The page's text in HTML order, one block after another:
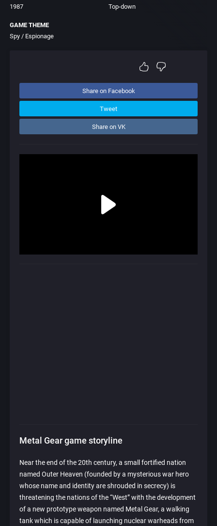
1987
Top-down
GAME THEME
Spy / Espionage
Share on Facebook
Tweet
Share on VK
Metal Gear game storyline
Near the end of the 20th century, a small fortified nation
named Outer Heaven (founded by a mysterious war hero
whose name and identity are shrouded in secrecy) is
threatening the nations of the “West” with the development
of a new prototype weapon named Metal Gear, a walking
tank which is capable of launching nuclear warheads from